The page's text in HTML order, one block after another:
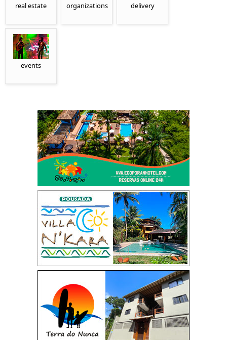
real estate organizations delivery
events